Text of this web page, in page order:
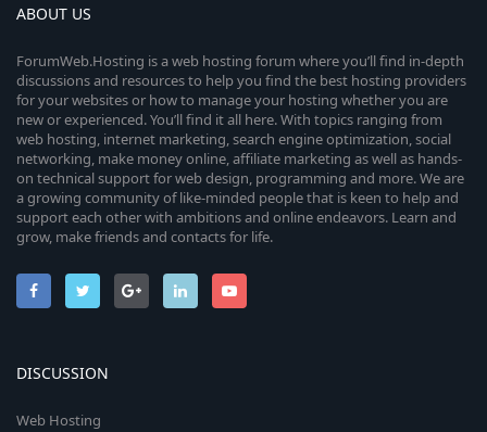
ABOUT US
ForumWeb.Hosting is a web hosting forum where you’ll find in-depth
discussions and resources to help you find the best hosting providers
for your websites or how to manage your hosting whether you are
new or experienced. You’ll find it all here. With topics ranging from
web hosting, internet marketing, search engine optimization, social
networking, make money online, affiliate marketing as well as hands-
on technical support for web design, programming and more. We are
a growing community of like-minded people that is keen to help and
support each other with ambitions and online endeavors. Learn and
grow, make friends and contacts for life.
DISCUSSION
Web Hosting